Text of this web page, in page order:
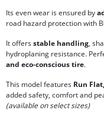
Its even wear is ensured by
road hazard protection with
It offersstable handling,
hydroplaning resistance.
and eco-conscious tire.
This model features Run
added safety, comfort and
(available on select sizes)